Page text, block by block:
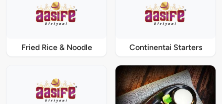
Fried Rice & Noodle Continentai Starters